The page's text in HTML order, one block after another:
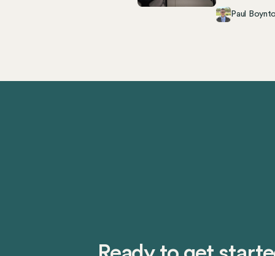
today, while
Paul